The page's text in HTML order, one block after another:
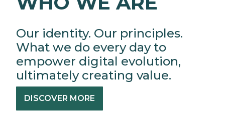
Our identity. Our principles.
What we do every day to
empower digital evolution,
ultimately creating value.
DISCOVER MORE